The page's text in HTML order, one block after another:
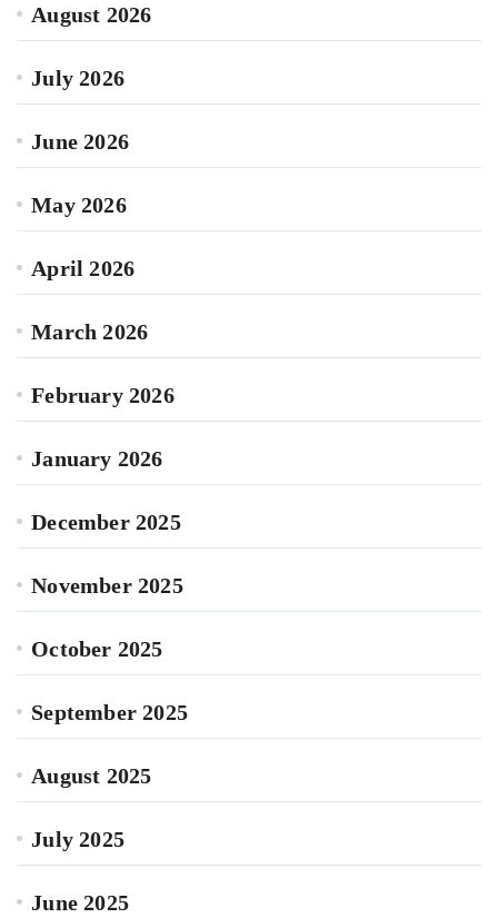
August 2026
July 2026
June 2026
May 2026
April 2026
March 2026
February 2026
January 2026
December 2025
November 2025
October 2025
September 2025
August 2025
July 2025
June 2025